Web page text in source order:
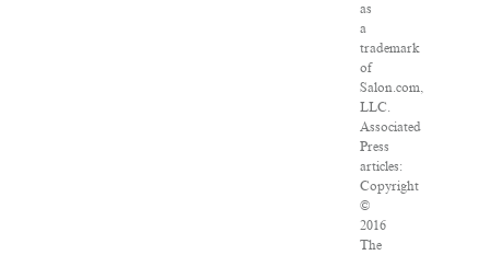
as
a
trademark
of
Salon.com,
LLC.
Associated
Press
articles:
Copyright
©
2016
The